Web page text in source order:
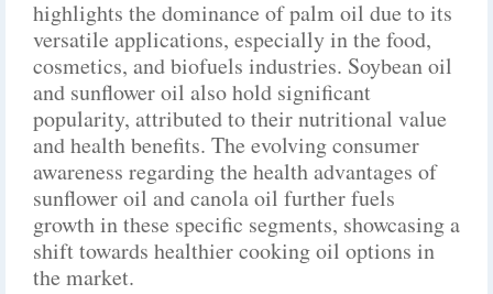
highlights the dominance of palm oil due to its
versatile applications, especially in the food,
cosmetics, and biofuels industries. Soybean oil
and sunflower oil also hold significant
popularity, attributed to their nutritional value
and health benefits. The evolving consumer
awareness regarding the health advantages of
sunflower oil and canola oil further fuels
growth in these specific segments, showcasing a
shift towards healthier cooking oil options in
the market.